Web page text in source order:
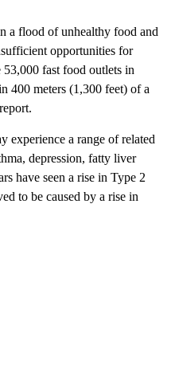
a flood of unhealthy food and
opportunities for
53,000 fast food outlets in
400 meters (1,300 feet) of a
experience a range of related
depression, fatty liver
have seen a rise in Type 2
to be caused by a rise in